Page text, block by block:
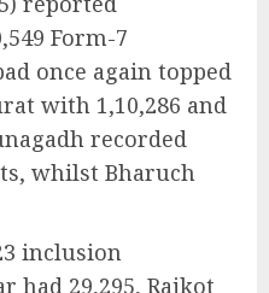
Form-7
once again topped
with 1,10,286 and
recorded
whilst Bharuch
inclusion
had 29,295, Rajkot